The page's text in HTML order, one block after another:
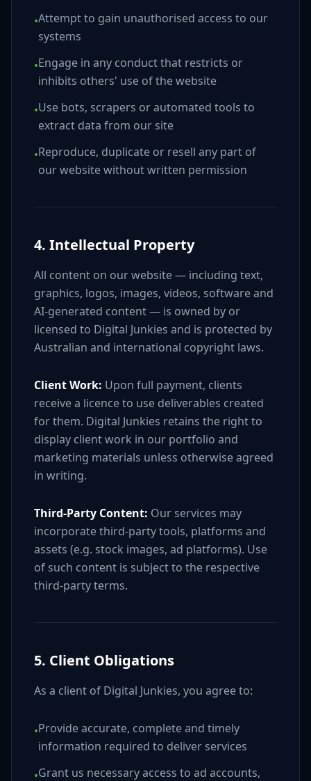
•Attempt to gain unauthorised access to our
systems
•Engage in any conduct that restricts or
inhibits others' use of the website
•Use bots, scrapers or automated tools to
extract data from our site
•Reproduce, duplicate or resell any part of
our website without written permission
4. Intellectual Property
All content on our website — including text,
graphics, logos, images, videos, software and
AI-generated content — is owned by or
licensed to Digital Junkies and is protected by
Australian and international copyright laws.
Client Work: Upon full payment, clients
receive a licence to use deliverables created
for them. Digital Junkies retains the right to
display client work in our portfolio and
marketing materials unless otherwise agreed
in writing.
Third-Party Content: Our services may
incorporate third-party tools, platforms and
assets (e.g. stock images, ad platforms). Use
of such content is subject to the respective
third-party terms.
5. Client Obligations
As a client of Digital Junkies, you agree to:
•Provide accurate, complete and timely
information required to deliver services
•Grant us necessary access to ad accounts,